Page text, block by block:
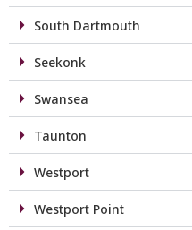
South Dartmouth
Seekonk
Swansea
Taunton
Westport
Westport Point